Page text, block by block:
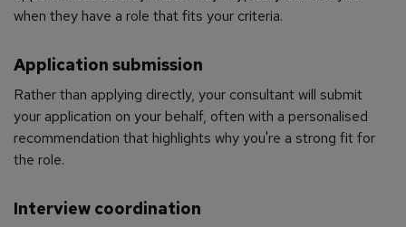
when they have a role that fits your criteria.
Application submission
Rather than applying directly, your consultant will submit
your application on your behalf, often with a personalised
recommendation that highlights why you're a strong fit for
the role.
Interview coordination